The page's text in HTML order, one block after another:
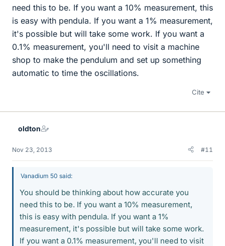
need this to be. If you want a 10% measurement, this
is easy with pendula. If you want a 1% measurement,
it's possible but will take some work. If you want a
0.1% measurement, you'll need to visit a machine
shop to make the pendulum and set up something
automatic to time the oscillations.
Cite
oldton
Nov 23, 2013 #11
Vanadium 50 said:
You should be thinking about how accurate you
need this to be. If you want a 10% measurement,
this is easy with pendula. If you want a 1%
measurement, it's possible but will take some work.
If you want a 0.1% measurement, you'll need to visit